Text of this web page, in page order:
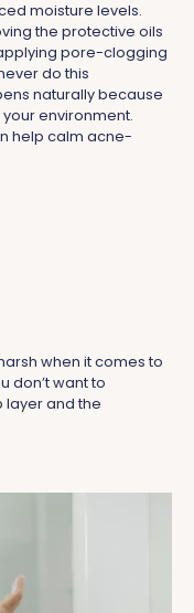
moisture levels.
the protective oils
pore-clogging
do this
naturally because
environment.
help calm acne-
when it comes to
don’t want to
layer and the